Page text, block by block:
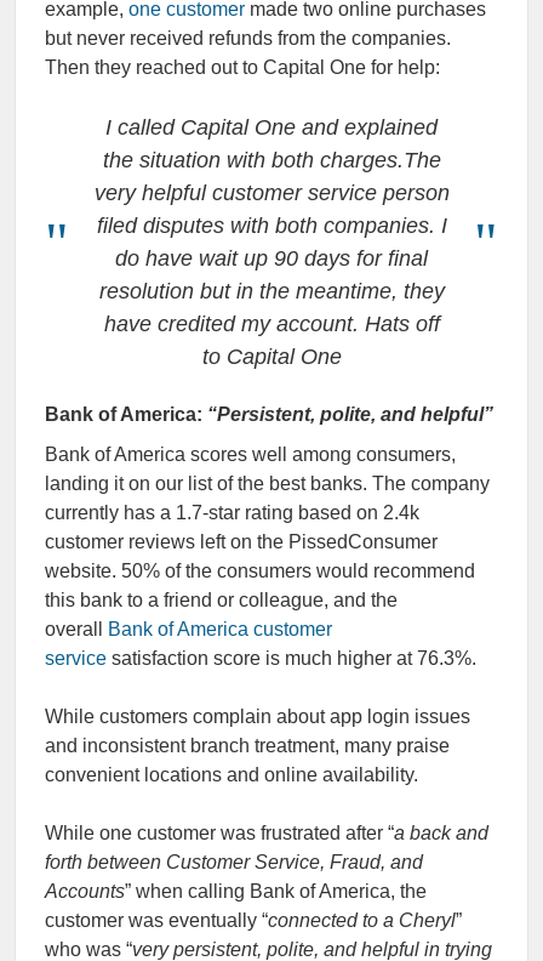
example, one customer made two online purchases
but never received refunds from the companies.
Then they reached out to Capital One for help:
I called Capital One and explained
the situation with both charges.The
very helpful customer service person
filed disputes with both companies. I
do have wait up 90 days for final
resolution but in the meantime, they
have credited my account. Hats off
to Capital One
Bank of America: “Persistent, polite, and helpful”
Bank of America scores well among consumers,
landing it on our list of the best banks. The company
currently has a 1.7-star rating based on 2.4k
customer reviews left on the PissedConsumer
website. 50% of the consumers would recommend
this bank to a friend or colleague, and the
overall
Bank of America customer
service satisfaction score is much higher at 76.3%.
While customers complain about app login issues
and inconsistent branch treatment, many praise
convenient locations and online availability.
While one customer was frustrated after “a back and
forth between Customer Service, Fraud, and
Accounts” when calling Bank of America, the
customer was eventually “connected to a Cheryl”
who was “very persistent, polite, and helpful in trying